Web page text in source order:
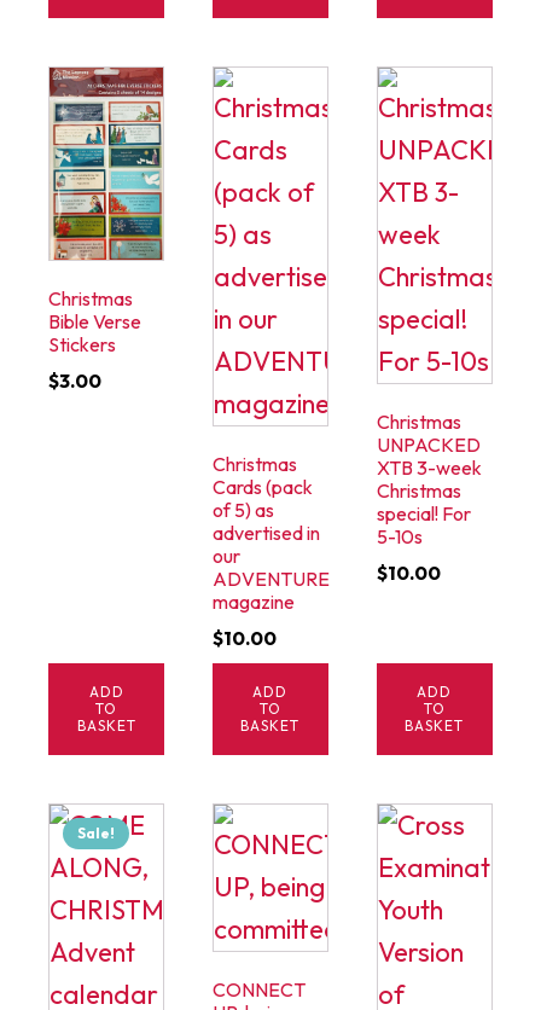
Christmas
Bible Verse
Stickers
$3.00
ADD
TO
BASKET
Christmas
Cards (pack
of 5) as
advertised in
our
ADVENTURE
magazine
$10.00
ADD
TO
BASKET
Christmas
UNPACKED
XTB 3-week
Christmas
special! For
5-10s
$10.00
ADD
TO
BASKET
Sale!
CONNECT